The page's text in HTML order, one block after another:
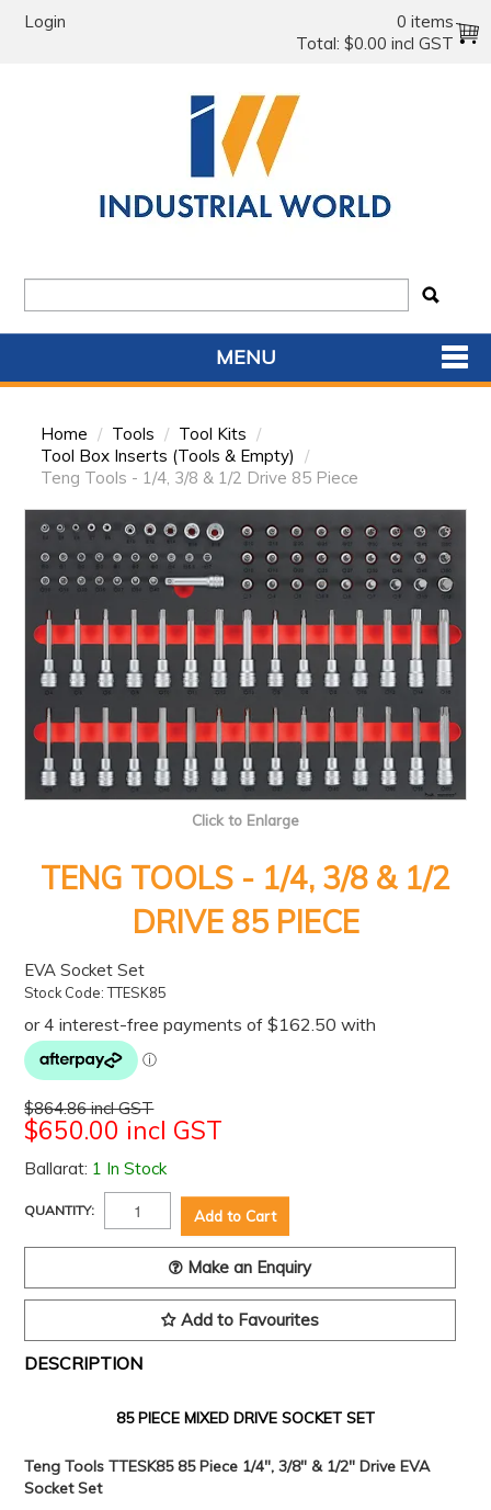
Login
0 items
Total: $0.00 incl GST
MENU
HOME
PRODUCTS
BRANDS
SALE
FEATURED
EXPRESS ORDER
MY ACCOUNT
LOGIN
CONTACT US
Home / Tools / Tool Kits /
Tool Box Inserts (Tools & Empty)
/
Teng Tools - 1/4, 3/8 & 1/2 Drive 85 Piece
Click to Enlarge
TENG TOOLS - 1/4, 3/8 & 1/2
DRIVE 85 PIECE
EVA Socket Set
Stock Code: TTESK85
$864.86 incl GST
$650.00 incl GST
Ballarat: 1 In Stock
QUANTITY:
Make an Enquiry
Add to Favourites
DESCRIPTION
85 PIECE MIXED DRIVE SOCKET SET
Teng Tools TTESK85 85 Piece 1/4", 3/8" & 1/2" Drive EVA
Socket Set